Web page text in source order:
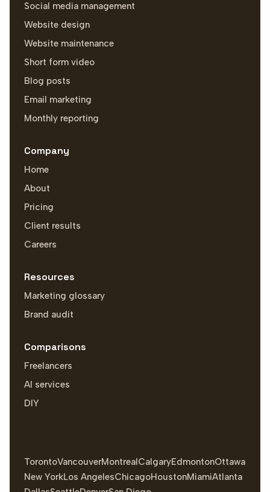
Social media management
Website design
Website maintenance
Short form video
Blog posts
Email marketing
Monthly reporting
Company
Home
About
Pricing
Client results
Careers
Resources
Marketing glossary
Brand audit
Comparisons
Freelancers
AI services
DIY
TorontoVancouverMontreal CalgaryEdmontonOttawa
New YorkLos AngelesChicagoHoustonMiamiAtlanta